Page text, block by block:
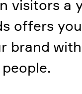
visitors a
offers
brand